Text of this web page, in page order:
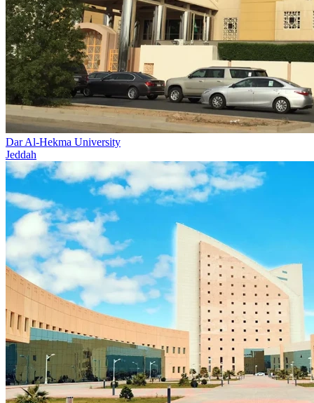
Dar Al-Hekma University
Jeddah